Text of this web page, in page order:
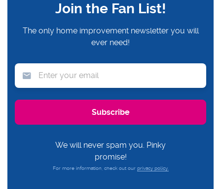
Join the Fan List!
The only home improvement newsletter you will
ever need!
We will never spam you. Pinky
promise!
For more information, check out our privacy policy.